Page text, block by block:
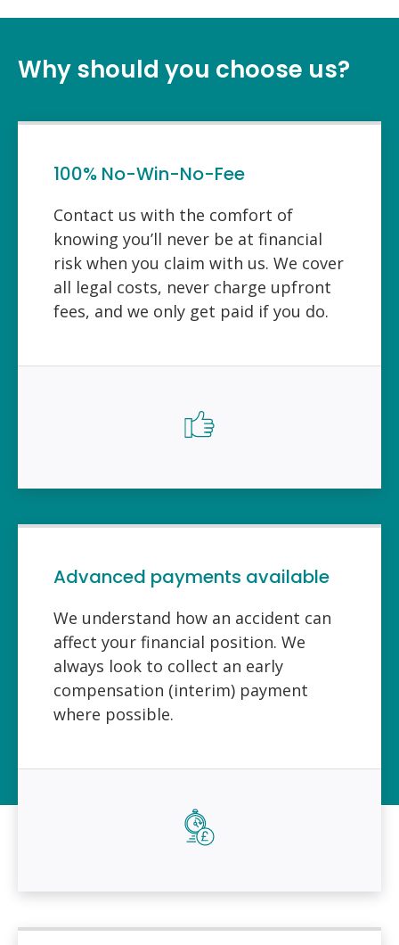
Why should you choose us?
100% No-Win-No-Fee
Contact us with the comfort of
knowing you’ll never be at financial
risk when you claim with us. We cover
all legal costs, never charge upfront
fees, and we only get paid if you do.
Advanced payments available
We understand how an accident can
affect your financial position. We
always look to collect an early
compensation (interim) payment
where possible.